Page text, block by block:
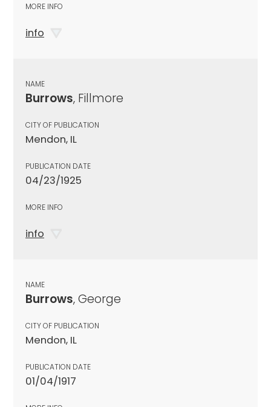
MORE INFO
info
NAME
Burrows, Fillmore
CITY OF PUBLICATION
Mendon, IL
PUBLICATION DATE
04/23/1925
MORE INFO
info
NAME
Burrows, George
CITY OF PUBLICATION
Mendon, IL
PUBLICATION DATE
01/04/1917